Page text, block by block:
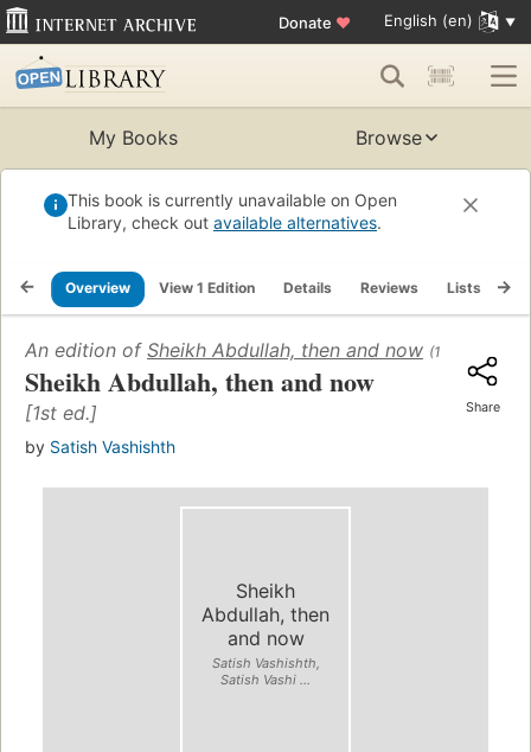
Donate ♥ English (en)
My Books Browse
This book is currently unavailable on Open
Library, check out available alternatives.
Overview View 1 Edition Details Reviews Lists
An edition of Sheikh Abdullah, then and now (1968)
Sheikh Abdullah, then and now
[1st ed.]
by Satish Vashishth
Share
Sheikh
Abdullah, then
and now
Satish Vashishth,
Satish Vashi ...